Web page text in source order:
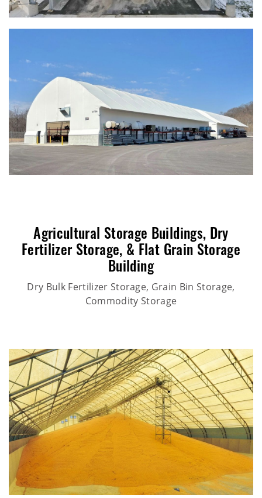
Agricultural Storage Buildings, Dry
Fertilizer Storage, & Flat Grain Storage
Building
Dry Bulk Fertilizer Storage, Grain Bin Storage,
Commodity Storage